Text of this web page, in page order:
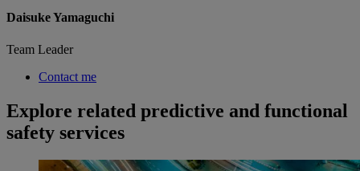
Daisuke Yamaguchi
Team Leader
Contact me
Explore related predictive and functional
safety services